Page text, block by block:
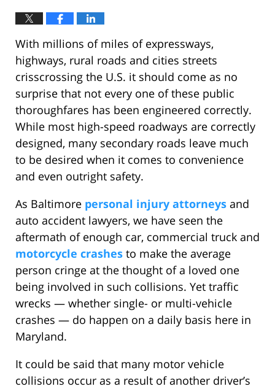
With millions of miles of expressways,
highways, rural roads and cities streets
crisscrossing the U.S. it should come as no
surprise that not every one of these public
thoroughfares has been engineered correctly.
While most high-speed roadways are correctly
designed, many secondary roads leave much
to be desired when it comes to convenience
and even outright safety.
As Baltimore personal injury attorneys and
auto accident lawyers, we have seen the
aftermath of enough car, commercial truck and
motorcycle crashes to make the average
person cringe at the thought of a loved one
being involved in such collisions. Yet traffic
wrecks — whether single- or multi-vehicle
crashes — do happen on a daily basis here in
Maryland.
It could be said that many motor vehicle
collisions occur as a result of another driver’s